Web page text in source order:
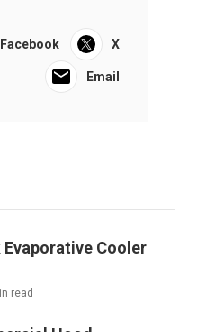
Facebook X
Email
Cooler
read